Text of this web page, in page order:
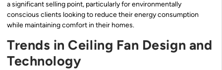
a significant selling point, particularly for environmentally
conscious clients looking to reduce their energy consumption
while maintaining comfort in their homes.
Trends in Ceiling Fan Design and
Technology